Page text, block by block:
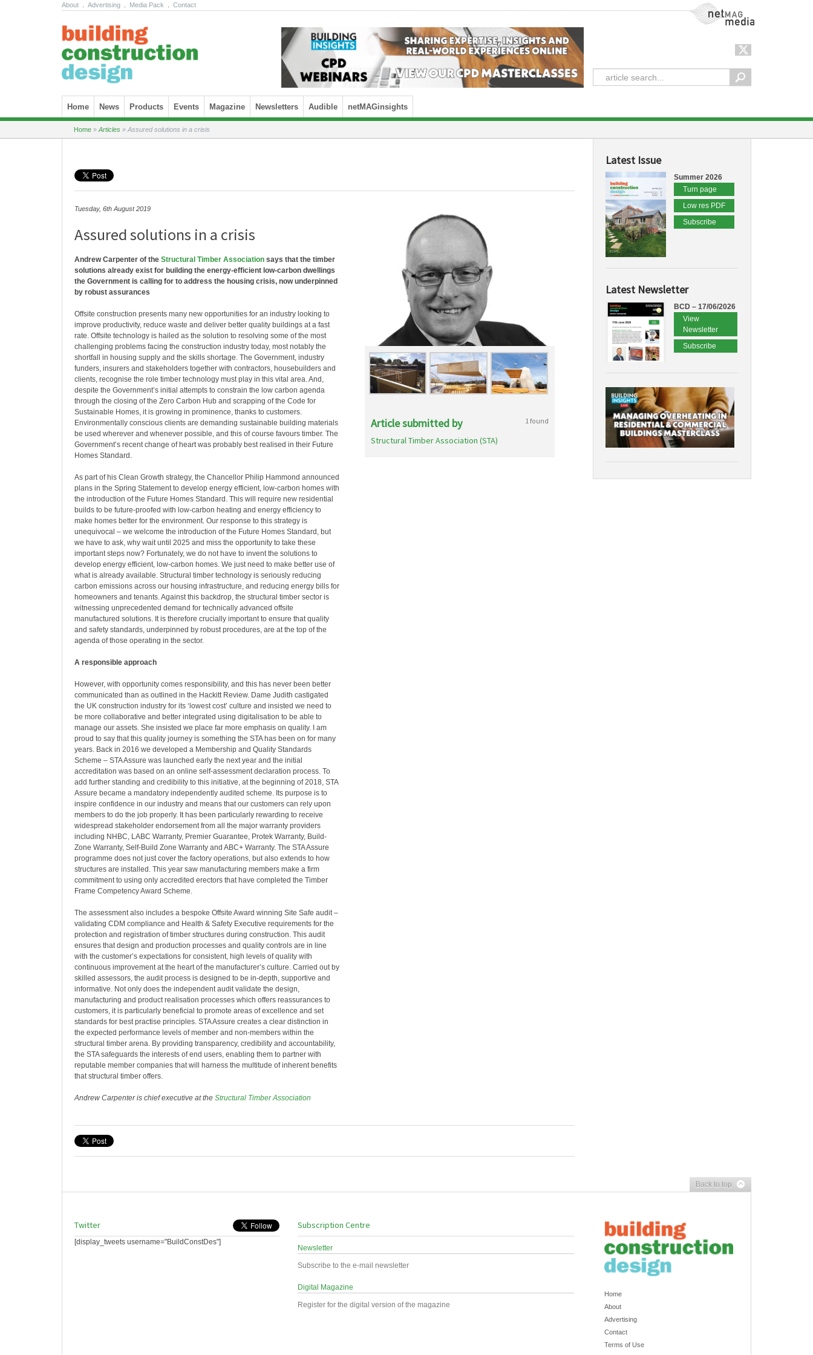
About Advertising Media Pack Contact NetMag Media
Skip to content
Home News Products Events Magazine Newsletters Audible netMAGinsights
Home » Articles » Assured solutions in a crisis
Tuesday, 6th August 2019
Assured solutions in a crisis
Andrew Carpenter of the Structural Timber Association says that the timber
solutions already exist for building the energy-efficient low-carbon dwellings
the Government is calling for to address the housing crisis, now underpinned
by robust assurances
Offsite construction presents many new opportunities for an industry looking to
improve productivity, reduce waste and deliver better quality buildings at a fast
rate. Offsite technology is hailed as the solution to resolving some of the most
challenging problems facing the construction industry today, most notably the
shortfall in housing supply and the skills shortage. The Government, industry
funders, insurers and stakeholders together with contractors, housebuilders and
clients, recognise the role timber technology must play in this vital area. And,
despite the Government’s initial attempts to constrain the low carbon agenda
through the closing of the Zero Carbon Hub and scrapping of the Code for
Sustainable Homes, it is growing in prominence, thanks to customers.
Environmentally conscious clients are demanding sustainable building materials
be used wherever and whenever possible, and this of course favours timber. The
Government’s recent change of heart was probably best realised in their Future
Homes Standard.
As part of his Clean Growth strategy, the Chancellor Philip Hammond announced
plans in the Spring Statement to develop energy efficient, low-carbon homes with
the introduction of the Future Homes Standard. This will require new residential
builds to be future-proofed with low-carbon heating and energy efficiency to
make homes better for the environment. Our response to this strategy is
unequivocal – we welcome the introduction of the Future Homes Standard, but
we have to ask, why wait until 2025 and miss the opportunity to take these
important steps now? Fortunately, we do not have to invent the solutions to
develop energy efficient, low-carbon homes. We just need to make better use of
what is already available. Structural timber technology is seriously reducing
carbon emissions across our housing infrastructure, and reducing energy bills for
homeowners and tenants. Against this backdrop, the structural timber sector is
witnessing unprecedented demand for technically advanced offsite
manufactured solutions. It is therefore crucially important to ensure that quality
and safety standards, underpinned by robust procedures, are at the top of the
agenda of those operating in the sector.
A responsible approach
However, with opportunity comes responsibility, and this has never been better
communicated than as outlined in the Hackitt Review. Dame Judith castigated
the UK construction industry for its ‘lowest cost’ culture and insisted we need to
be more collaborative and better integrated using digitalisation to be able to
manage our assets. She insisted we place far more emphasis on quality. I am
proud to say that this quality journey is something the STA has been on for many
years. Back in 2016 we developed a Membership and Quality Standards
Scheme – STA Assure was launched early the next year and the initial
accreditation was based on an online self-assessment declaration process. To
add further standing and credibility to this initiative, at the beginning of 2018, STA
Assure became a mandatory independently audited scheme. Its purpose is to
inspire confidence in our industry and means that our customers can rely upon
members to do the job properly. It has been particularly rewarding to receive
widespread stakeholder endorsement from all the major warranty providers
including NHBC, LABC Warranty, Premier Guarantee, Protek Warranty, Build-
Zone Warranty, Self-Build Zone Warranty and ABC+ Warranty. The STA Assure
programme does not just cover the factory operations, but also extends to how
structures are installed. This year saw manufacturing members make a firm
commitment to using only accredited erectors that have completed the Timber
Frame Competency Award Scheme.
The assessment also includes a bespoke Offsite Award winning Site Safe audit –
validating CDM compliance and Health & Safety Executive requirements for the
protection and registration of timber structures during construction. This audit
ensures that design and production processes and quality controls are in line
with the customer’s expectations for consistent, high levels of quality with
continuous improvement at the heart of the manufacturer’s culture. Carried out by
skilled assessors, the audit process is designed to be in-depth, supportive and
informative. Not only does the independent audit validate the design,
manufacturing and product realisation processes which offers reassurances to
customers, it is particularly beneficial to promote areas of excellence and set
standards for best practise principles. STA Assure creates a clear distinction in
the expected performance levels of member and non-members within the
structural timber arena. By providing transparency, credibility and accountability,
the STA safeguards the interests of end users, enabling them to partner with
reputable member companies that will harness the multitude of inherent benefits
that structural timber offers.
Andrew Carpenter is chief executive at the Structural Timber Association
Article submitted by 1 found
Structural Timber Association (STA)
Latest Issue
Summer 2026
Turn page
Low res PDF
Subscribe
Latest Newsletter
BCD – 17/06/2026
View
Newsletter
Subscribe
Back to top
Twitter
[display_tweets username="BuildConstDes"]
Subscription Centre
Newsletter
Subscribe to the e-mail newsletter
Digital Magazine
Register for the digital version of the magazine
Home
About
Advertising
Contact
Terms of Use